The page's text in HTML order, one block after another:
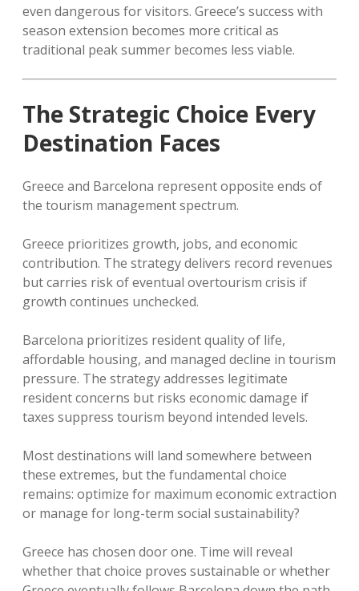
even dangerous for visitors. Greece’s success with
season extension becomes more critical as
traditional peak summer becomes less viable.
The Strategic Choice Every
Destination Faces
Greece and Barcelona represent opposite ends of
the tourism management spectrum.
Greece prioritizes growth, jobs, and economic
contribution. The strategy delivers record revenues
but carries risk of eventual overtourism crisis if
growth continues unchecked.
Barcelona prioritizes resident quality of life,
affordable housing, and managed decline in tourism
pressure. The strategy addresses legitimate
resident concerns but risks economic damage if
taxes suppress tourism beyond intended levels.
Most destinations will land somewhere between
these extremes, but the fundamental choice
remains: optimize for maximum economic extraction
or manage for long-term social sustainability?
Greece has chosen door one. Time will reveal
whether that choice proves sustainable or whether